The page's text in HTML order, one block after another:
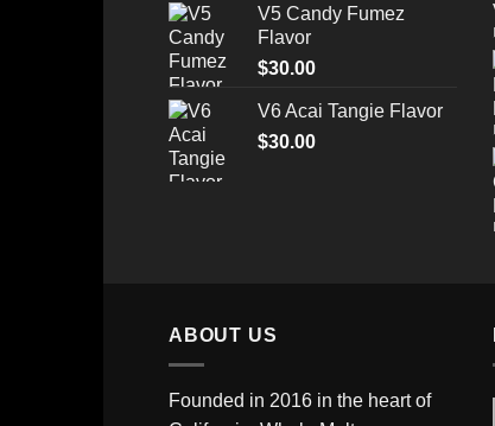
V5 Candy Fumez
Flavor
$30.00
V6 Acai Tangie Flavor
$30.00
ABOUT US
Founded in 2016 in the heart of